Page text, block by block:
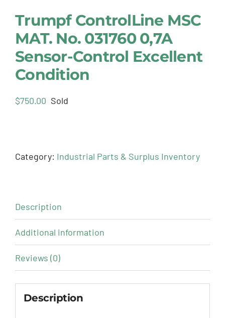
Trumpf ControlLine MSC
MAT. No. 031760 0,7A
Sensor-Control Excellent
Condition
$750.00 Sold
Category: Industrial Parts & Surplus Inventory
Description
Additional information
Reviews (0)
Description